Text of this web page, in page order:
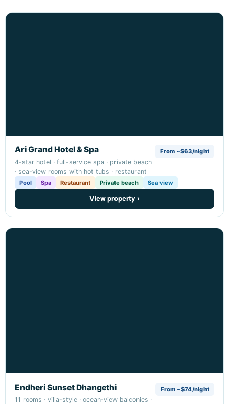
Ari Grand Hotel & Spa
4-star hotel · full-service spa · private beach
· sea-view rooms with hot tubs · restaurant
From ~$63/night
Pool Spa Restaurant Private beach Sea view
View property ›
Endheri Sunset Dhangethi
11 rooms · villa-style · ocean-view balconies ·
From ~$74/night